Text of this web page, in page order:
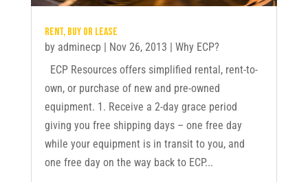
Rent, buy or lease
by adminecp| Nov 26, 2013 | Why ECP?
ECP Resources offers simplified rental, rent-to-
own, or purchase of new and pre-owned
equipment. 1. Receive a 2-day grace period
giving you free shipping days – one free day
while your equipment is in transit to you, and
one free day on the way back to ECP...